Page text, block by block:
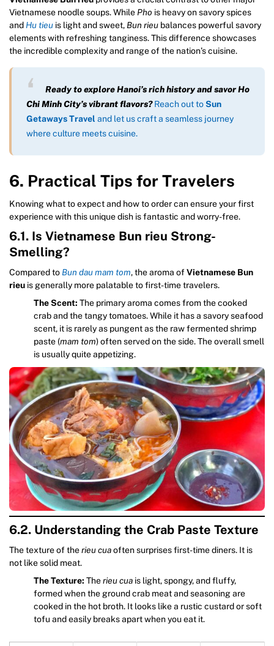
Vietnamese noodle soups. While Pho is heavy on savory spices
and Hu tieu is light and sweet, Bun rieu balances powerful savory
elements with refreshing tanginess. This difference showcases
the incredible complexity and range of the nation’s cuisine.
Ready to explore Hanoi’s rich history and savor Ho
Chi Minh City’s vibrant flavors?Reach out toSun
Getaways Travel and let us craft a seamless journey
where culture meets cuisine.
6. Practical Tips for Travelers
Knowing what to expect and how to order can ensure your first
experience with this unique dish is fantastic and worry-free.
6.1. Is Vietnamese Bun rieu Strong-
Smelling?
Compared to Bun dau mam tom, the aroma ofVietnamese Bun
rieu is generally more palatable to first-time travelers.
The Scent: The primary aroma comes from the cooked
crab and the tangy tomatoes. While it has a savory seafood
scent, it is rarely as pungent as the raw fermented shrimp
paste (mam tom) often served on the side. The overall smell
is usually quite appetizing.
6.2. Understanding the Crab Paste Texture
The texture of therieu cuaoften surprises first-time diners. It is
not like solid meat.
The Texture: Therieu cua is light, spongy, and fluffy,
formed when the ground crab meat and seasoning are
cooked in the hot broth. It looks like a rustic custard or soft
tofu and easily breaks apart when you eat it.